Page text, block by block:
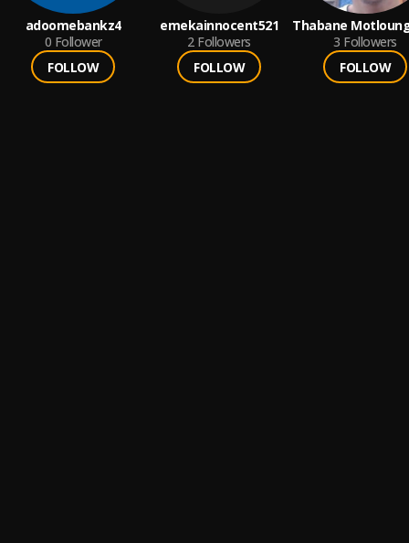
adoomebankz4
0 Follower
FOLLOW
emekainnocent521
2 Followers
FOLLOW
Thabane
(Cosmicflow)
3 Followers
FOLLOW